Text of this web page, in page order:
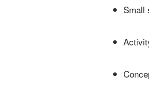
Small